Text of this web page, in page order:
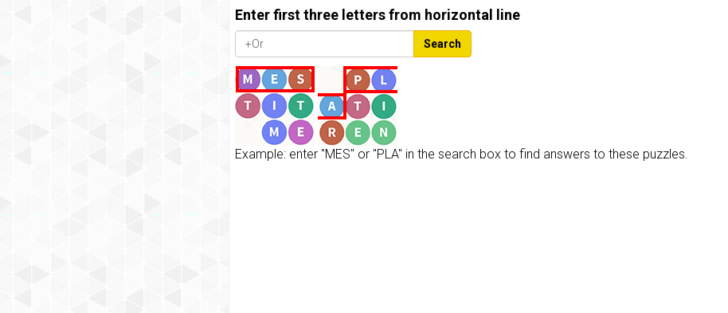
Enter first three letters from horizontal line
Search
Example: enter "MES" or "PLA" in the search box to find answers to these puzzles.